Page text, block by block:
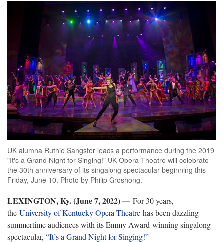
UK alumna Ruthie Sangster leads a performance during the 2019
"It's a Grand Night for Singing!" UK Opera Theatre will celebrate
the 30th anniversary of its singalong spectacular beginning this
Friday, June 10. Photo by Philip Groshong.
LEXINGTON, Ky. (June 7, 2022) — For 30 years,
the University of Kentucky Opera Theatre has been dazzling
summertime audiences with its Emmy Award-winning singalong
spectacular, “It’s a Grand Night for Singing!”